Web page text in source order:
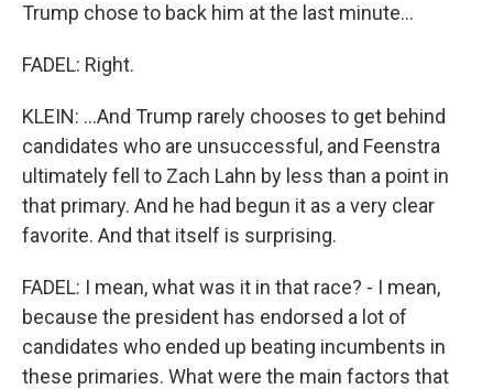
Trump chose to back him at the last minute...
FADEL: Right.
KLEIN: ...And Trump rarely chooses to get behind
candidates who are unsuccessful, and Feenstra
ultimately fell to Zach Lahn by less than a point in
that primary. And he had begun it as a very clear
favorite. And that itself is surprising.
FADEL: I mean, what was it in that race? - I mean,
because the president has endorsed a lot of
candidates who ended up beating incumbents in
these primaries. What were the main factors that